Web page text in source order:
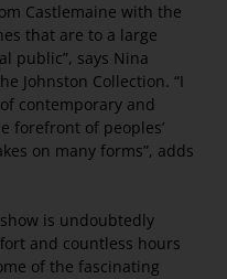
Castlemaine with the
that are to a large
public”, says Nina
Johnston Collection. “I
contemporary and
forefront of peoples’
on many forms”, adds
is undoubtedly
and countless hours
of the fascinating